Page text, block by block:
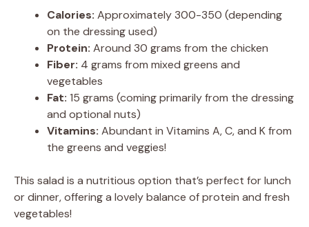
Calories: Approximately 300-350 (depending
on the dressing used)
Protein: Around 30 grams from the chicken
Fiber: 4 grams from mixed greens and
vegetables
Fat: 15 grams (coming primarily from the dressing
and optional nuts)
Vitamins: Abundant in Vitamins A, C, and K from
the greens and veggies!
This salad is a nutritious option that’s perfect for lunch
or dinner, offering a lovely balance of protein and fresh
vegetables!